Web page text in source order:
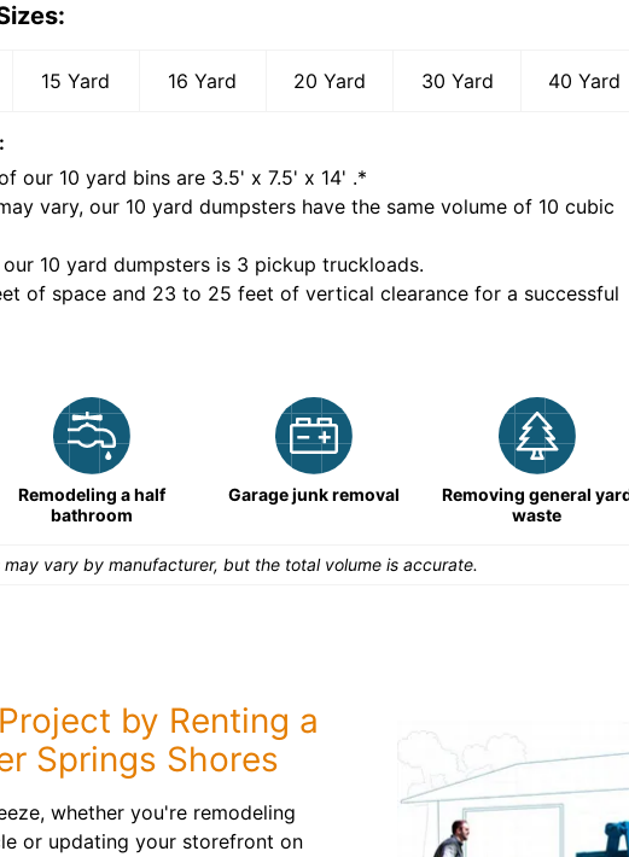
15 Yard 16 Yard 20 Yard 30 Yard 40 Yard
our 10 yard bins are 3.5' x 7.5' x 14' .*
vary, our 10 yard dumpsters have the same volume of 10 cubic
10 yard dumpsters is 3 pickup truckloads.
of space and 23 to 25 feet of vertical clearance for a successful
Remodeling a half
bathroom
Garage junk removal
Removing general
waste
vary by manufacturer, but the total volume is accurate.
by Renting a
Springs Shores
whether you're remodeling
or updating your storefront on